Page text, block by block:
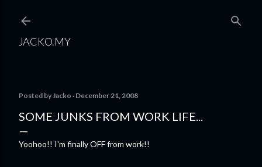
JACKO.MY
Posted byJacko December 21, 2008
SOME JUNKS FROM WORK LIFE...
Yoohoo!! I'm finally OFF from work!!